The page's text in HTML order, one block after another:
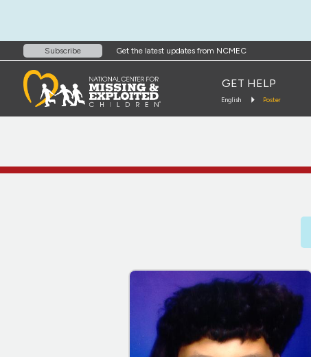
Subscribe Get the latest updates from NCMEC
GET HELP
English Poster